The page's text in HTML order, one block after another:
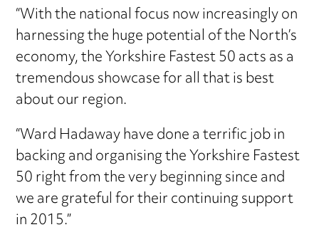
“With the national focus now increasingly on
harnessing the huge potential of the North’s
economy, the Yorkshire Fastest 50 acts as a
tremendous showcase for all that is best
about our region.
“Ward Hadaway have done a terrific job in
backing and organising the Yorkshire Fastest
50 right from the very beginning since and
we are grateful for their continuing support
in 2015.”